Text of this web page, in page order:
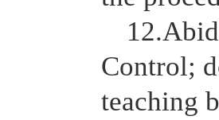
Control;
teaching